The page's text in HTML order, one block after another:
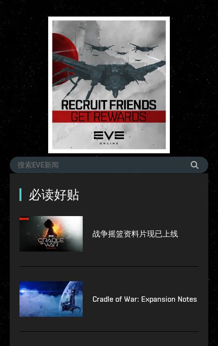
必读好贴
战争摇篮资料片现已上线
Cradle of War: Expansion Notes